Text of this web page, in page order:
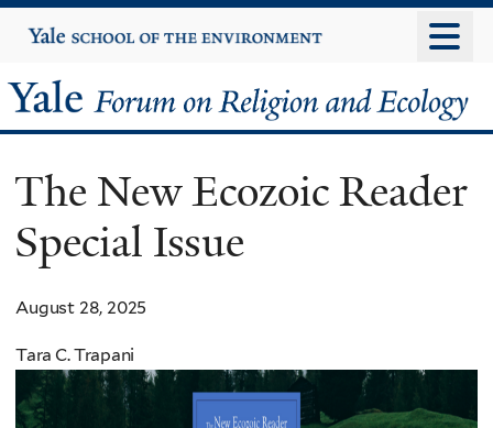
to
content
Yale
University
Yale
Forum
on
Religion
and
Ecology
The New Ecozoic Reader
Special Issue
August 28, 2025
Tara C. Trapani